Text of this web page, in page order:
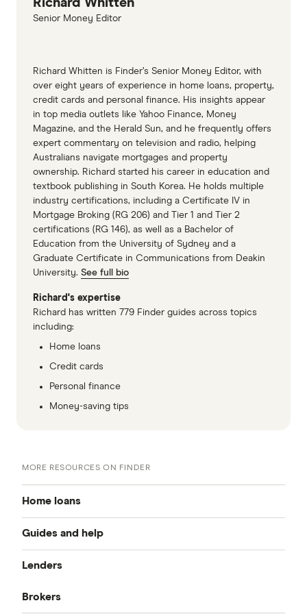
Senior Money Editor
Richard Whitten is Finder’s Senior Money Editor, with
over eight years of experience in home loans, property,
credit cards and personal finance. His insights appear
in top media outlets like Yahoo Finance, Money
Magazine, and the Herald Sun, and he frequently offers
expert commentary on television and radio, helping
Australians navigate mortgages and property
ownership. Richard started his career in education and
textbook publishing in South Korea. He holds multiple
industry certifications, including a Certificate IV in
Mortgage Broking (RG 206) and Tier 1 and Tier 2
certifications (RG 146), as well as a Bachelor of
Education from the University of Sydney and a
Graduate Certificate in Communications from Deakin
University. See full bio
Richard's expertise
Richard has written 779 Finder guides across topics
including:
Home loans
Credit cards
Personal finance
Money-saving tips
MORE RESOURCES ON FINDER
Home loans
Best home loan rates
Cheap home loans
Guides and help
Home buying guide
Property investor’s guide
Lenders
CommBank
Brokers